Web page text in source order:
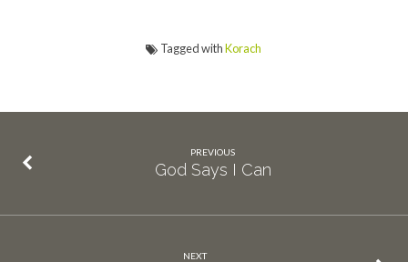
Tagged withKorach
PREVIOUS
God Says I Can
NEXT